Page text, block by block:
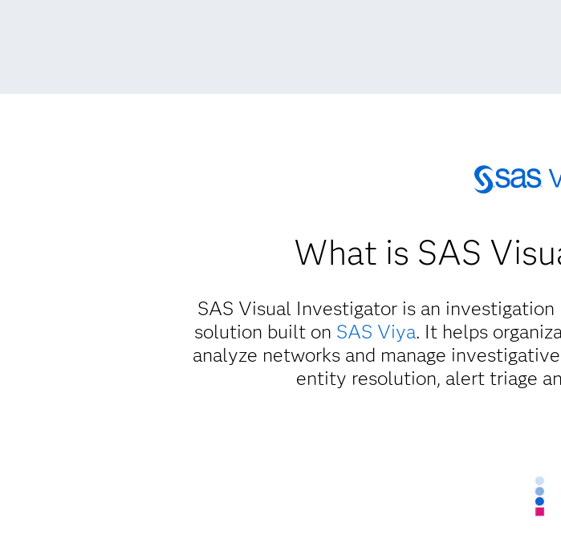
What is SAS
SAS Visual Investigator is an
solution built on SAS Viya. It helps
analyze networks and manage
entity resolution, alert triage